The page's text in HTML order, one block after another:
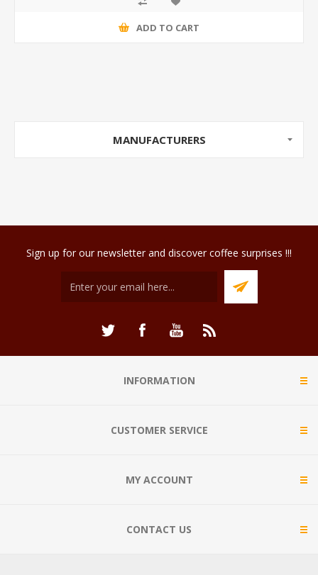
ADD TO CART
MANUFACTURERS
Sign up for our newsletter and discover coffee surprises !!!
INFORMATION
CUSTOMER SERVICE
MY ACCOUNT
CONTACT US